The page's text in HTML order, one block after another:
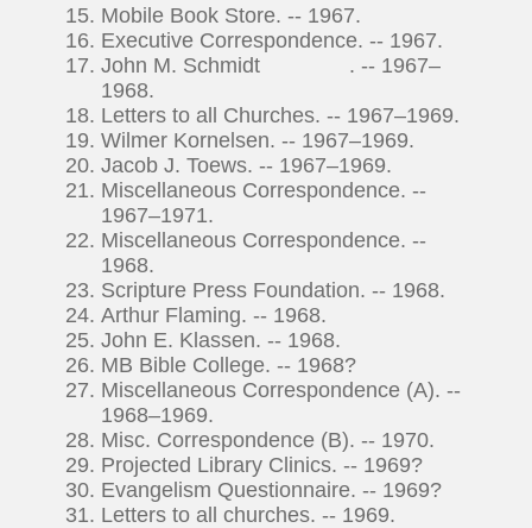
Mobile Book Store. -- 1967.
Executive Correspondence. -- 1967.
John M. Schmidt . -- 1967–
1968.
Letters to all Churches. -- 1967–1969.
Wilmer Kornelsen. -- 1967–1969.
Jacob J. Toews. -- 1967–1969.
Miscellaneous Correspondence. --
1967–1971.
Miscellaneous Correspondence. --
1968.
Scripture Press Foundation. -- 1968.
Arthur Flaming. -- 1968.
John E. Klassen. -- 1968.
MB Bible College. -- 1968?
Miscellaneous Correspondence (A). --
1968–1969.
Misc. Correspondence (B). -- 1970.
Projected Library Clinics. -- 1969?
Evangelism Questionnaire. -- 1969?
Letters to all churches. -- 1969.